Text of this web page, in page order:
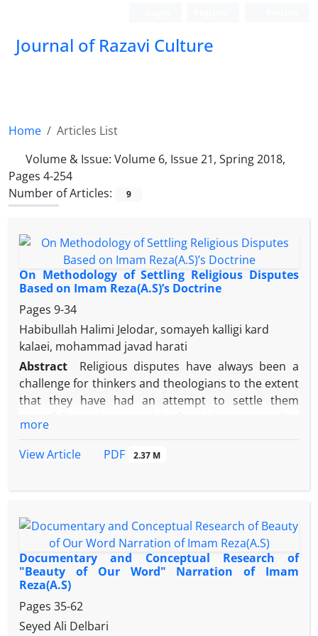
Journal of Razavi Culture
Home
Articles List
Volume & Issue: Volume 6, Issue 21, Spring 2018,
Pages 4-254
Number of Articles:
9
On Methodology of Settling Religious Disputes
Based on Imam Reza(A.S)’s Doctrine
Pages 9-34
Habibullah Halimi Jelodar, somayeh kalligi kard
kalaei, mohammad javad harati
Abstract
Religious disputes have always been a
challenge for thinkers and theologians to the extent
that they have had an attempt to settle them
observing human rights conventions, great men will
authentic historical sources, the present study
attempts to investigate what strategies were used
by Imam Reza (A.S) to settle the religious disputes.
Imam Reza avoided to use pluralistic approaches
for settling religious and sectarian disputes, since
they result in confusion of human faith and
intellectuality. Rather, in the form of guiding and
more
View Article
PDF 2.37 M
Documentary and Conceptual Research of
"Beauty of Our Word" Narration of Imam
Reza(A.S)
Pages 35-62
Seyed Ali Delbari